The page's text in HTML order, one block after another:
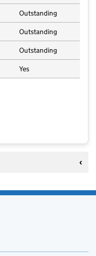
Outstanding
Outstanding
Outstanding
Yes